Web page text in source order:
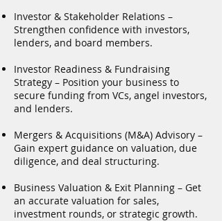
Investor & Stakeholder Relations –
Strengthen confidence with investors,
lenders, and board members.
Investor Readiness & Fundraising
Strategy – Position your business to
secure funding from VCs, angel investors,
and lenders.
Mergers & Acquisitions (M&A) Advisory –
Gain expert guidance on valuation, due
diligence, and deal structuring.
Business Valuation & Exit Planning – Get
an accurate valuation for sales,
investment rounds, or strategic growth.